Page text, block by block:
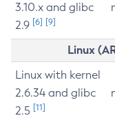
3.10.x and glibc
2.9 [6] [9]
Linux
Linux with kernel
2.6.34 and glibc
2.5 [11]